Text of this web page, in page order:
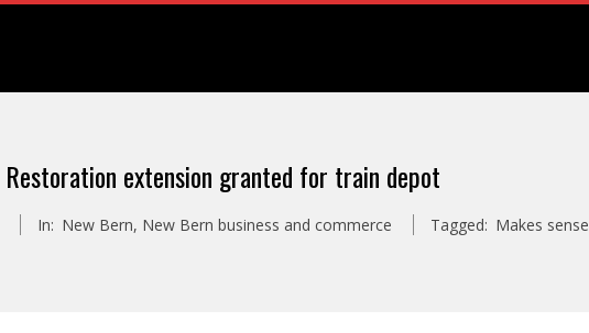
Restoration extension granted for train depot
In: New Bern, New Bern business and commerce Tagged: Makes sense